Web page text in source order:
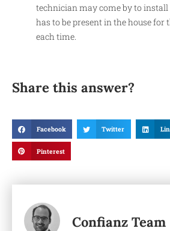
technician may come by to install
has to be present in the house for
each time.
Share this answer?
Facebook Twitter
Pinterest
Confianz Team